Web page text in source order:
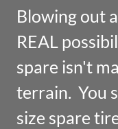
Blowing out
REAL
spare isn't
terrain. You
size spare